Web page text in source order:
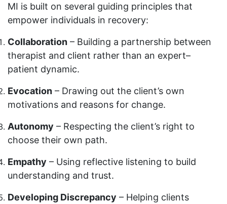
MI is built on several guiding principles that
empower individuals in recovery:
Collaboration – Building a partnership between
therapist and client rather than an expert–
patient dynamic.
Evocation – Drawing out the client’s own
motivations and reasons for change.
Autonomy – Respecting the client’s right to
choose their own path.
Empathy – Using reflective listening to build
understanding and trust.
Developing Discrepancy – Helping clients